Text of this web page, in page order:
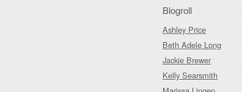
Blogroll
Ashley Price
Beth Adele Long
Jackie Brewer
Kelly Searsmith